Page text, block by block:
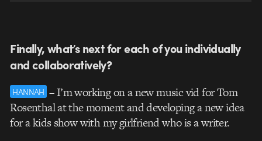
Finally, what’s next for each of you individually
and collaboratively?
HANNAH – I’m working on a new music vid for Tom
Rosenthal at the moment and developing a new idea
for a kids show with my girlfriend who is a writer.